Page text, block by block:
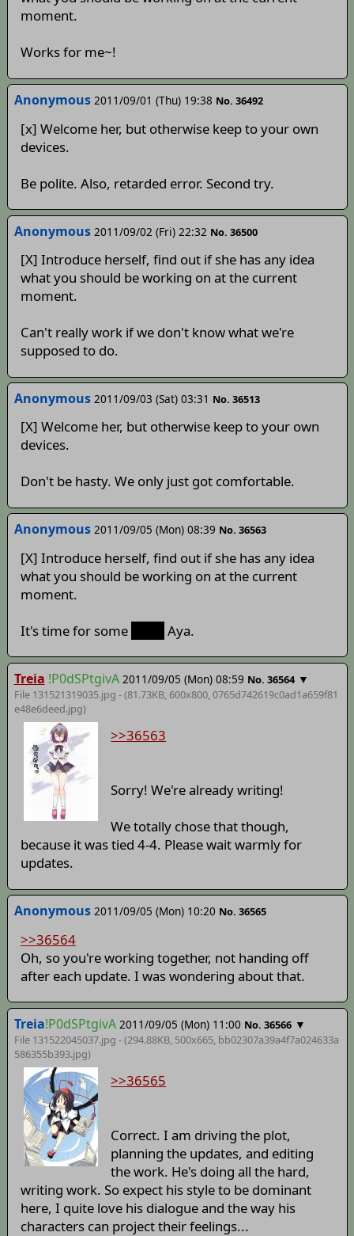
moment.
Works for me~!
Anonymous 2011/09/01 (Thu) 19:38 No. 36492
[x] Welcome her, but otherwise keep to your own
devices.
Be polite. Also, retarded error. Second try.
Anonymous 2011/09/02 (Fri) 22:32 No. 36500
[X] Introduce herself, find out if she has any idea
what you should be working on at the current
moment.
Can't really work if we don't know what we're
supposed to do.
Anonymous 2011/09/03 (Sat) 03:31 No. 36513
[X] Welcome her, but otherwise keep to your own
devices.
Don't be hasty. We only just got comfortable.
Anonymous 2011/09/05 (Mon) 08:39 No. 36563
[X] Introduce herself, find out if she has any idea
what you should be working on at the current
moment.
It's time for some
Aya.
Treia !P0dSPtgivA 2011/09/05 (Mon) 08:59 No. 36564 ▼
File 131521319035.jpg - (81.73KB, 600x800,0765d742619c0ad1a659f81
e48e6deed.jpg)
>>36563
Sorry! We're already writing!
We totally chose that though,
because it was tied 4-4. Please wait warmly for
updates.
Anonymous 2011/09/05 (Mon) 10:20 No. 36565
>>36564
Oh, so you're working together, not handing off
after each update. I was wondering about that.
Treia!P0dSPtgivA 2011/09/05 (Mon) 11:00 No. 36566 ▼
File 131522045037.jpg - (294.88KB, 500x665, bb02307a39a4f7a024633a
586355b393.jpg)
>>36565
Correct. I am driving the plot,
planning the updates, and editing
the work. He's doing all the hard,
writing work. So expect his style to be dominant
here, I quite love his dialogue and the way his
characters can project their feelings...